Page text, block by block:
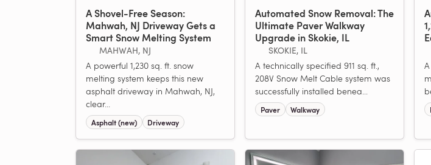
A Shovel-Free Season:
Mahwah, NJ Driveway Gets a
Smart Snow Melting System
MAHWAH, NJ
A powerful 1,230 sq. ft. snow
melting system keeps this new
asphalt driveway in Mahwah, NJ,
clear...
Asphalt (new) Driveway
Automated Snow Removal: The
Ultimate Paver Walkway
Upgrade in Skokie, IL
SKOKIE, IL
A technically specified 911 sq. ft.,
208V Snow Melt Cable system was
successfully installed benea...
Paver Walkway